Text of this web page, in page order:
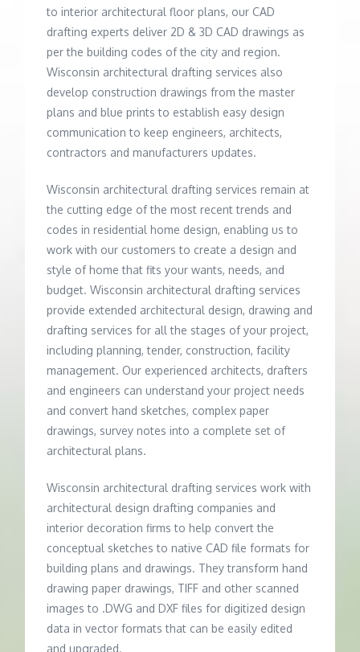
to interior architectural floor plans, our CAD
drafting experts deliver 2D & 3D CAD drawings as
per the building codes of the city and region.
Wisconsin architectural drafting services also
develop construction drawings from the master
plans and blue prints to establish easy design
communication to keep engineers, architects,
contractors and manufacturers updates.
Wisconsin architectural drafting services remain at
the cutting edge of the most recent trends and
codes in residential home design, enabling us to
work with our customers to create a design and
style of home that fits your wants, needs, and
budget. Wisconsin architectural drafting services
provide extended architectural design, drawing and
drafting services for all the stages of your project,
including planning, tender, construction, facility
management. Our experienced architects, drafters
and engineers can understand your project needs
and convert hand sketches, complex paper
drawings, survey notes into a complete set of
architectural plans.
Wisconsin architectural drafting services work with
architectural design drafting companies and
interior decoration firms to help convert the
conceptual sketches to native CAD file formats for
building plans and drawings. They transform hand
drawing paper drawings, TIFF and other scanned
images to .DWG and DXF files for digitized design
data in vector formats that can be easily edited
and upgraded.